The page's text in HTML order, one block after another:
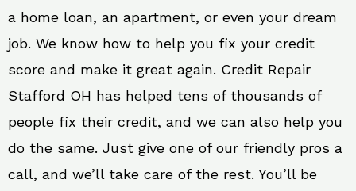
a home loan, an apartment, or even your dream
job. We know how to help you fix your credit
score and make it great again. Credit Repair
Stafford OH has helped tens of thousands of
people fix their credit, and we can also help you
do the same. Just give one of our friendly pros a
call, and we’ll take care of the rest. You’ll be